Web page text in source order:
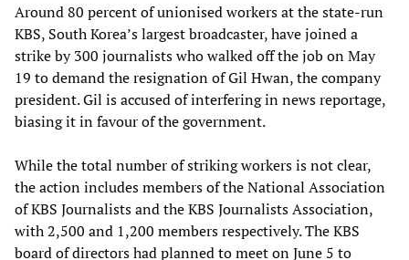
Around 80 percent of unionised workers at the state-run
KBS, South Korea’s largest broadcaster, have joined a
strike by 300 journalists who walked off the job on May
19 to demand the resignation of Gil Hwan, the company
president. Gil is accused of interfering in news reportage,
biasing it in favour of the government.
While the total number of striking workers is not clear,
the action includes members of the National Association
of KBS Journalists and the KBS Journalists Association,
with 2,500 and 1,200 members respectively. The KBS
board of directors had planned to meet on June 5 to